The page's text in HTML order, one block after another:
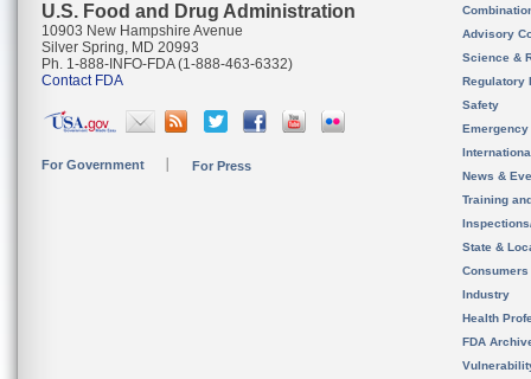
U.S. Food and Drug Administration
10903 New Hampshire Avenue
Silver Spring, MD 20993
Ph. 1-888-INFO-FDA (1-888-463-6332)
Contact FDA
For Government For Press
Advisory
Science &
Regulatory
Safety
News &
Training
State &
Consumers
Industry
Health
FDA